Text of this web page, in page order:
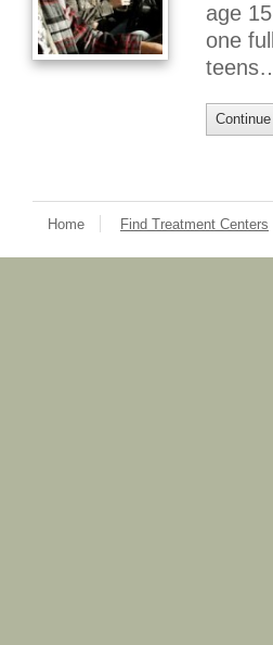
age
one
Home Find Treatment Centers